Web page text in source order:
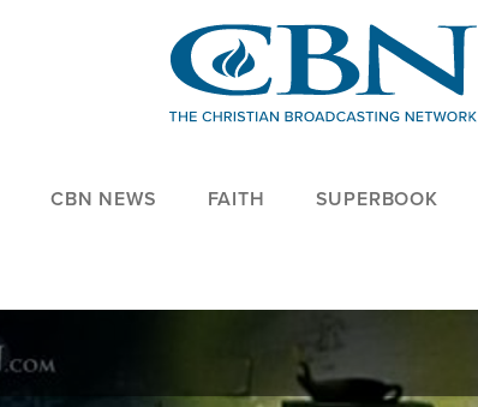
CBN NEWS FAITH SUPERBOOK